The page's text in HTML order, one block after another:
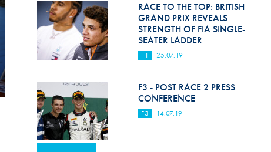
RACE TO THE TOP: BRITISH
GRAND PRIX REVEALS
STRENGTH OF FIA SINGLE-
SEATER LADDER
F1 25.07.19
F3 - POST RACE 2 PRESS
CONFERENCE
F3 14.07.19